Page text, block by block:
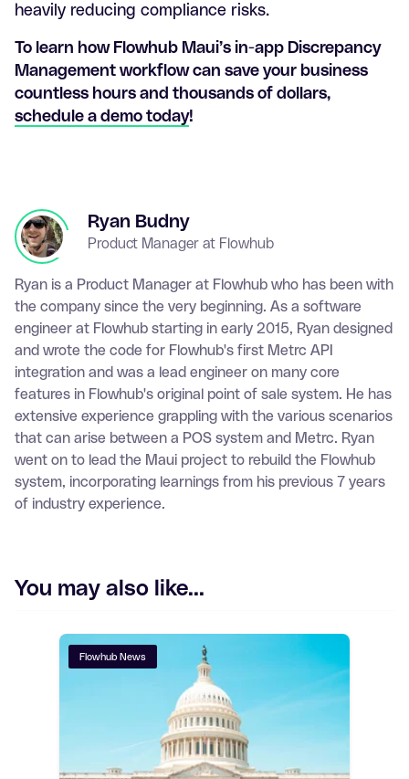
heavily reducing compliance risks.
To learn how Flowhub Maui’s in-app Discrepancy
Management workflow can save your business
countless hours and thousands of dollars,
schedule a demo today!
Ryan Budny
Product Manager at Flowhub
Ryan is a Product Manager at Flowhub who has been with
the company since the very beginning. As a software
engineer at Flowhub starting in early 2015, Ryan designed
and wrote the code for Flowhub's first Metrc API
integration and was a lead engineer on many core
features in Flowhub's original point of sale system. He has
extensive experience grappling with the various scenarios
that can arise between a POS system and Metrc. Ryan
went on to lead the Maui project to rebuild the Flowhub
system, incorporating learnings from his previous 7 years
of industry experience.
You may also like...
Flowhub News